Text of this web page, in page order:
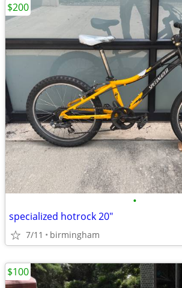
•
specialized hotrock 20"
7/11 birmingham
$200
$100